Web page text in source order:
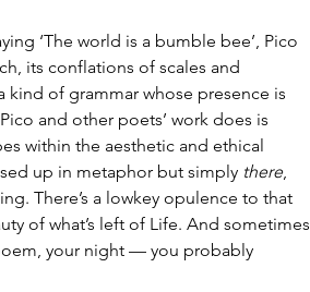
‘The world is a bumble bee’, Pico
its conflations of scales and
kind of grammar whose presence is
and other poets’ work does is
within the aesthetic and ethical
up in metaphor but simply there,
There’s a lowkey opulence to that
of what’s left of Life. And sometimes
your night — you probably